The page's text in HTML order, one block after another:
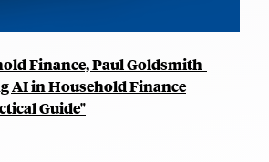
Finance, Paul Goldsmith-
AI in Household Finance
Guide"